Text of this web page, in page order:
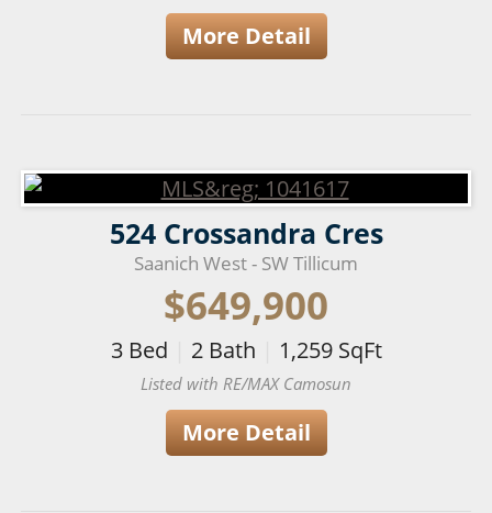
More Detail
524 Crossandra Cres
Saanich West - SW Tillicum
$649,900
3Bed 2Bath 1,259SqFt
Listed with RE/MAX Camosun
More Detail